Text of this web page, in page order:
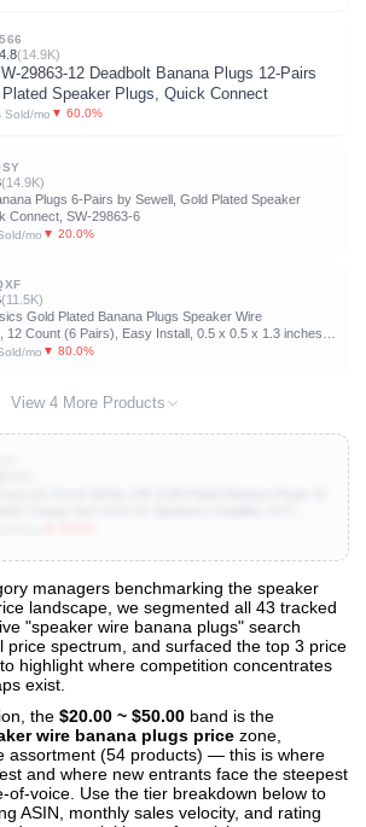
4.8(14.9K)
29863-12 Deadbolt Banana Plugs 12-Pairs
Plated Speaker Plugs, Quick Connect
Sold/mo ▼ 60.0%
(14.9K)
Plugs 6-Pairs by Sewell, Gold Plated Speaker
Connect, SW-29863-6
mo ▼ 20.0%
(11.5K)
Gold Plated Banana Plugs Speaker Wire
12 Count (6 Pairs), Easy Install, 0.5 x 0.5 x 1.3 inches,
mo ▼ 80.0%
View 4 More Products
& Deep Insights
trends, and market analysis
managers benchmarking the speaker
landscape, we segmented all 43 tracked
"speaker wire banana plugs" search
price spectrum, and surfaced the top 3 price
highlight where competition concentrates
exist.
the $20.00 ~ $50.00 band is the
wire banana plugs price zone,
assortment (54 products) — this is where
and where new entrants face the steepest
of-voice. Use the tier breakdown below to
ASIN, monthly sales velocity, and rating